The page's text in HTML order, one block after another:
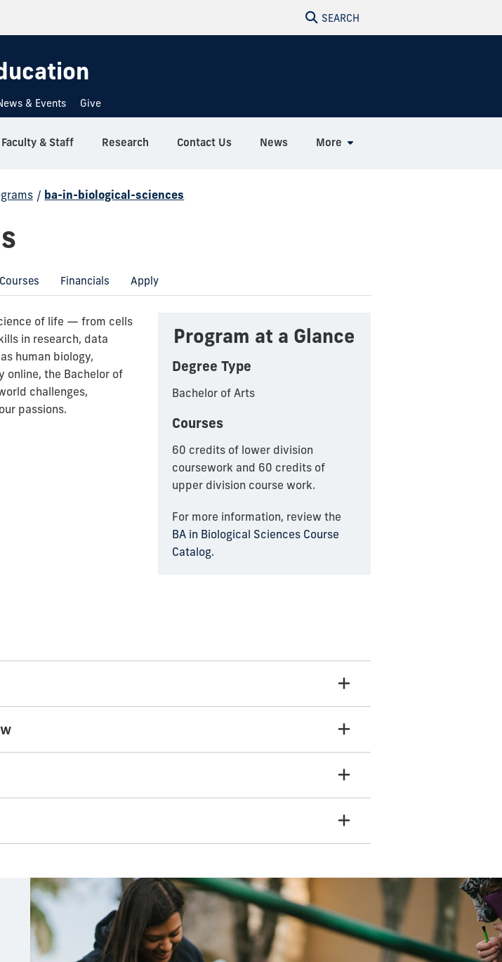
SEARCH
& Events Give
Faculty & Staff Research Contact Us News More
/ ba-in-biological-sciences
Courses Financials Apply
of life — from cells
in research, data
human biology,
online, the Bachelor of
challenges,
passions.
Program at a Glance
Degree Type
Bachelor of Arts
Courses
60 credits of lower division
coursework and 60 credits of
upper division course work.
For more information, review the
BA in Biological Sciences Course
Catalog.